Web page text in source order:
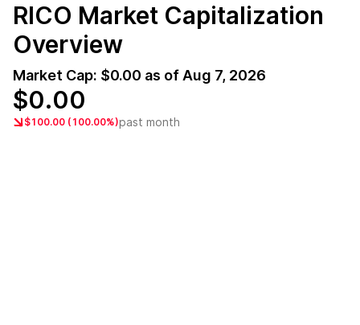
RICO Market Capitalization
Overview
Market Cap: $0.00 as of Aug 7, 2026
$0.00
$100.00 (100.00%)past month